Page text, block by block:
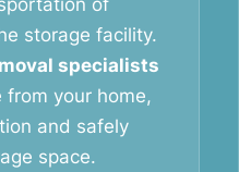
of
storage facility.
specialists
your home,
and safely
space.